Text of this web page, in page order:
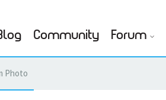
Community Forum
Photo